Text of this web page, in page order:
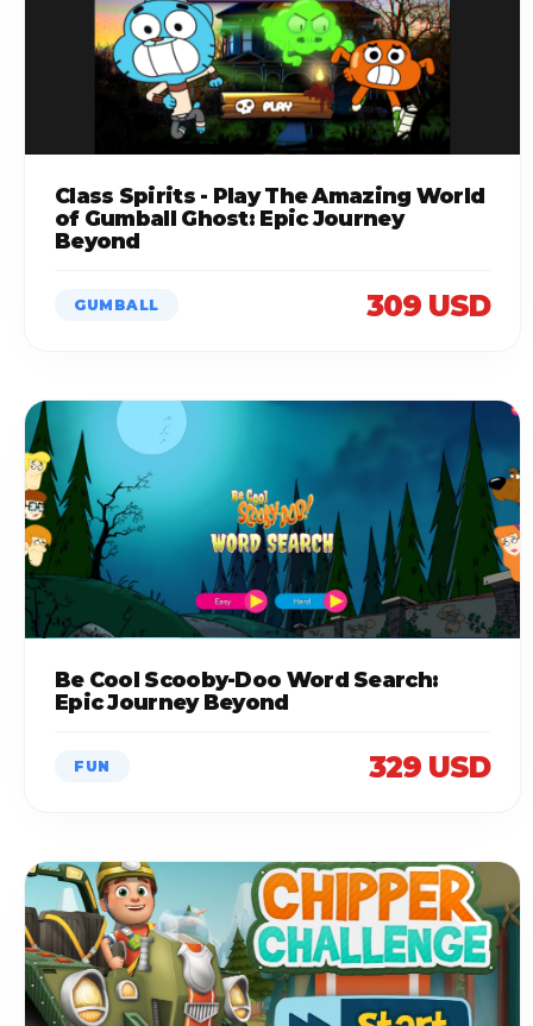
Class Spirits - Play The Amazing World
of Gumball Ghost: Epic Journey
Beyond
GUMBALL 309 USD
Be Cool Scooby-Doo Word Search:
Epic Journey Beyond
FUN 329 USD